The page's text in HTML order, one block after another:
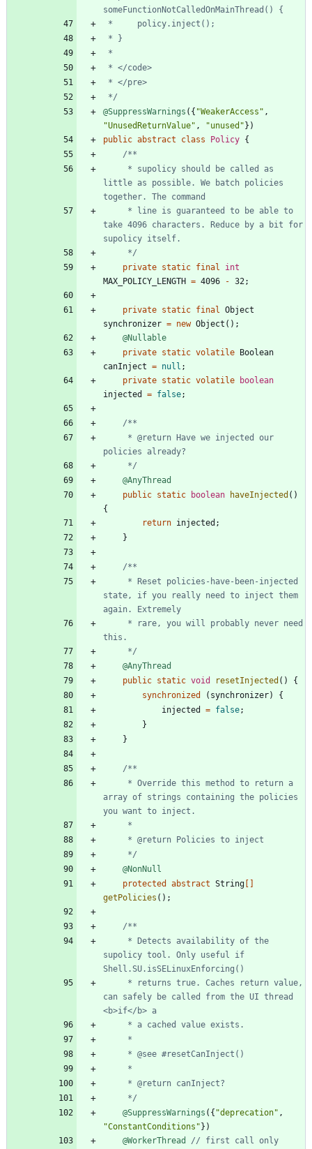
*/
@SuppressWarnings ( { "WeakerAccess " ,
"UnusedReturnValue" , "unused "} )
public abstract class Policy {
little as possible. We batch policies
take 4096 characters. Reduce by a bit for
     */
private static final
int
MAX_POLICY_LENGTH = 4096 - 32 ;
private static final
Object
synchronizer = new Object ( ) ;
@Nullable
private static volatile Boolean
canInject = null ;
private static volatile
boolean
injected
= false;
     */
@AnyThread
public static boolean haveInjected ( )
{
return injected ;
}
state, if you really need to inject them
     */
@AnyThread
public static void resetInjected ( )
{
synchronized
( synchronizer)
{
injected
= false;
}
}
array of strings containing the policies
     */
@NonNull
protected
abstract String [ ]
getPolicies ( ) ;
supolicy tool. Only useful if
can safely be called from the UI thread
     */
@SuppressWarnings ( { "deprecation" ,
"ConstantConditions "} )
@WorkerThread
// first call only